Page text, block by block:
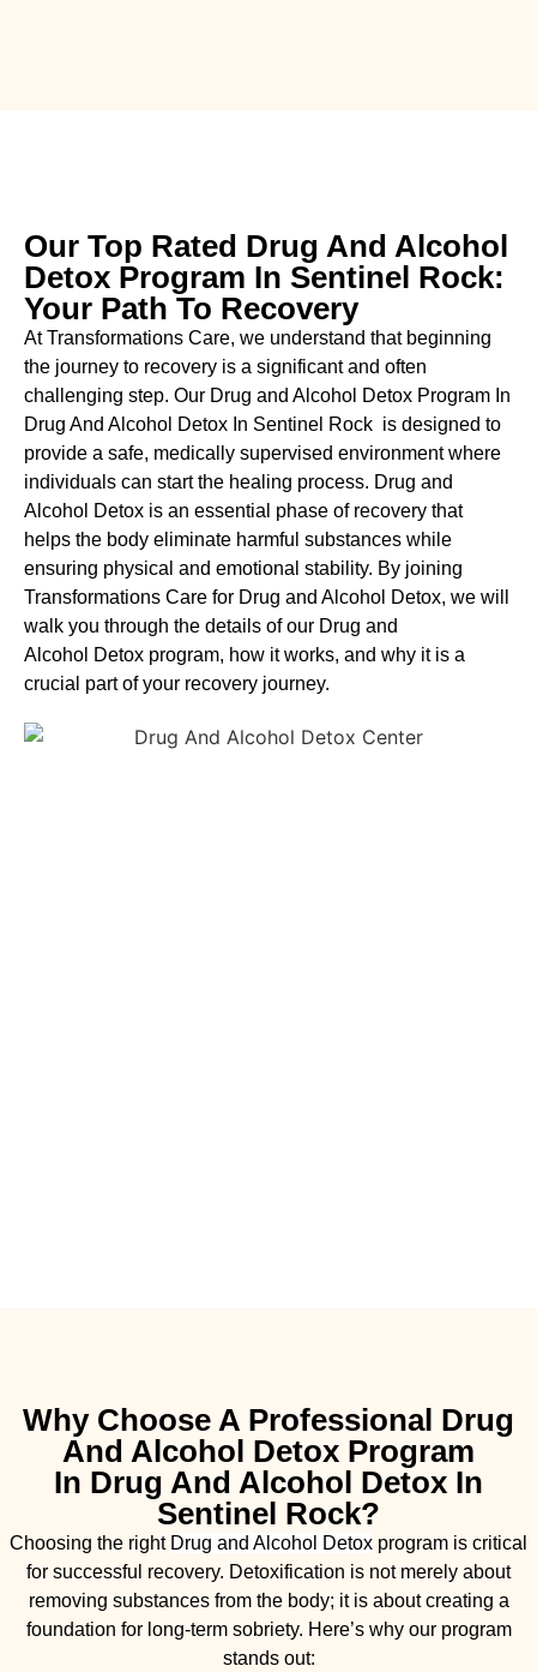
Our Top Rated Drug And Alcohol
Detox Program In Sentinel Rock:
Your Path To Recovery
At Transformations Care, we understand that beginning
the journey to recovery is a significant and often
challenging step. Our Drug and Alcohol Detox Program In
Drug And Alcohol Detox In Sentinel Rock is designed to
provide a safe, medically supervised environment where
individuals can start the healing process. Drug and
Alcohol Detox is an essential phase of recovery that
helps the body eliminate harmful substances while
ensuring physical and emotional stability. By joining
Transformations Care for Drug and Alcohol Detox, we will
walk you through the details of our Drug and
Alcohol Detox program, how it works, and why it is a
crucial part of your recovery journey.
Why Choose A Professional Drug
And Alcohol Detox Program
In Drug And Alcohol Detox In
Sentinel Rock?
Choosing the right Drug and Alcohol Detox program is critical
for successful recovery. Detoxification is not merely about
removing substances from the body; it is about creating a
foundation for long-term sobriety. Here’s why our program
stands out: